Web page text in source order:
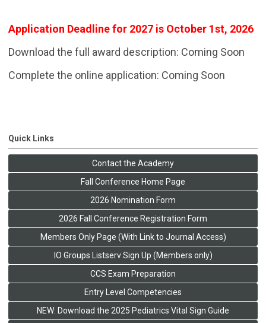
Application Deadline for 2027 is October 1st, 2026
Download the full award description: Coming Soon
Complete the online application: Coming Soon
Quick Links
Contact the Academy
Fall Conference Home Page
2026 Nomination Form
2026 Fall Conference Registration Form
Members Only Page (With Link to Journal Access)
IO Groups Listserv Sign Up (Members only)
CCS Exam Preparation
Entry Level Competencies
NEW: Download the 2025 Pediatrics Vital Sign Guide